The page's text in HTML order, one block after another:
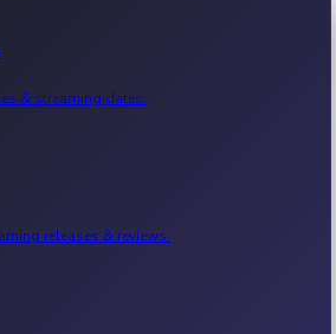
& streaming dates.
releases & reviews.